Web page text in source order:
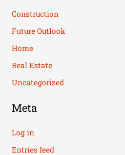
Construction
Future Outlook
Home
Real Estate
Uncategorized
Meta
Log in
Entries feed